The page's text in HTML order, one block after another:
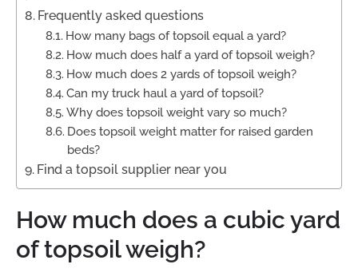
Frequently asked questions
How many bags of topsoil equal a yard?
How much does half a yard of topsoil weigh?
How much does 2 yards of topsoil weigh?
Can my truck haul a yard of topsoil?
Why does topsoil weight vary so much?
Does topsoil weight matter for raised garden
beds?
Find a topsoil supplier near you
How much does a cubic yard
of topsoil weigh?